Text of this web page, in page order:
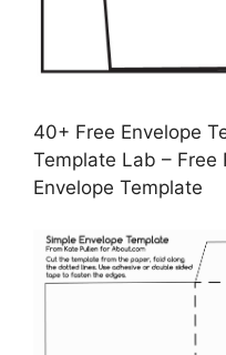
40+ Free Envelope
Template Lab – Free
Envelope Template